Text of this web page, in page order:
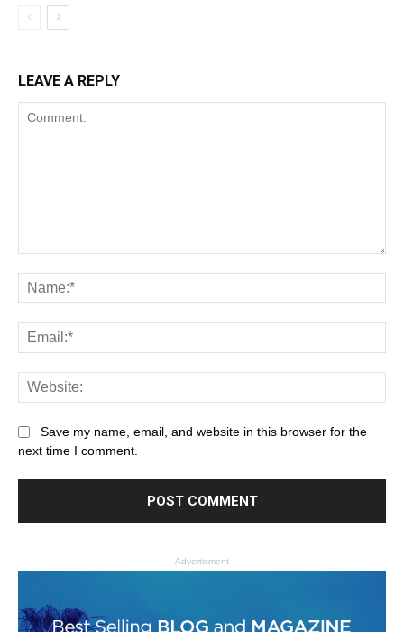
LEAVE A REPLY
Save my name, email, and website in this browser for the
next time I comment.
- Advertisment -